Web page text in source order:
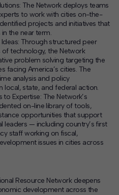
The Network deploys teams
to work with cities on-the-
projects and initiatives that
the near term.
Through structured peer
technology, the Network
problem solving targeting the
facing America’s cities. The
analysis and policy
state, and federal action.
to Expertise: The Network’s
on-line library of tools,
opportunities that support
leaders — including country’s first
staff working on fiscal,
issues in cities across
Resource Network deepens
development across the